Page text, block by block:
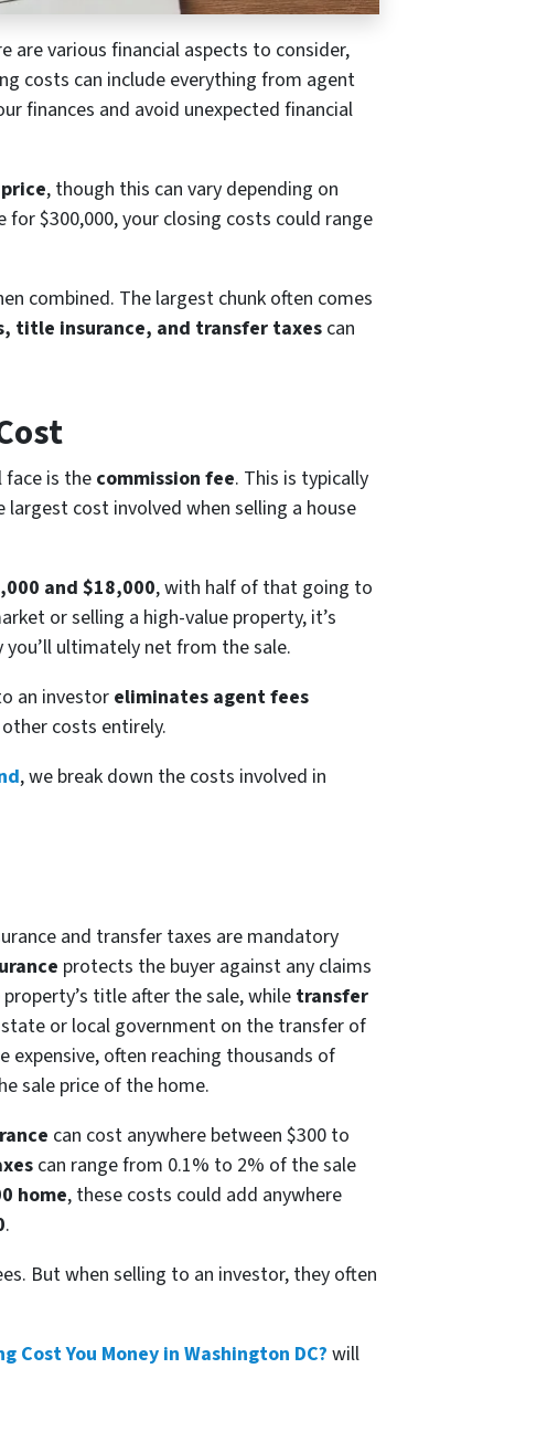
are various financial aspects to consider,
costs can include everything from agent
finances and avoid unexpected financial
, though this can vary depending on
$300,000, your closing costs could range
combined. The largest chunk often comes
title insurance, and transfer taxes can
face is the commission fee. This is typically
largest cost involved when selling a house
and $18,000, with half of that going to
or selling a high-value property, it’s
ultimately net from the sale.
an investor eliminates agent fees
costs entirely.
, we break down the costs involved in
and transfer taxes are mandatory
protects the buyer against any claims
title after the sale, while transfer
or local government on the transfer of
expensive, often reaching thousands of
sale price of the home.
can cost anywhere between $300 to
can range from 0.1% to 2% of the sale
home, these costs could add anywhere
.
But when selling to an investor, they often
Cost You Money in Washington DC? will